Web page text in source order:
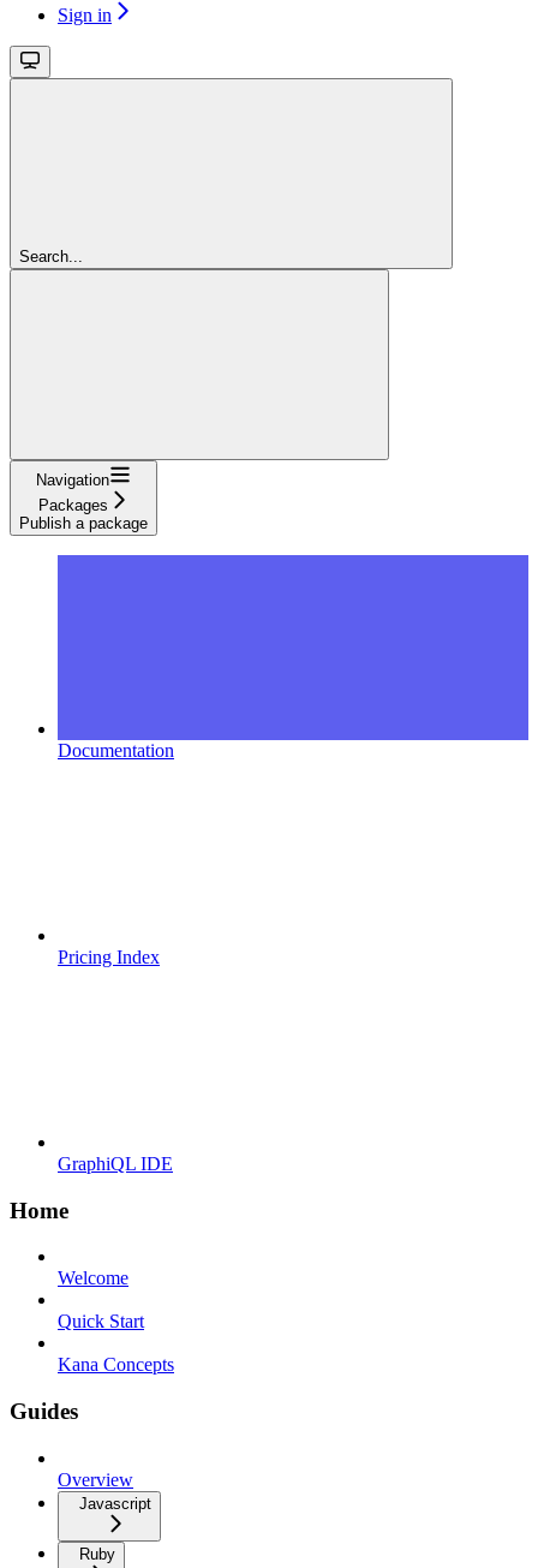
Sign in
Search...
Navigation
Packages
Publish a package
Documentation
Pricing Index
GraphiQL IDE
Home
Welcome
Quick Start
Kana Concepts
Guides
Overview
Javascript
Ruby